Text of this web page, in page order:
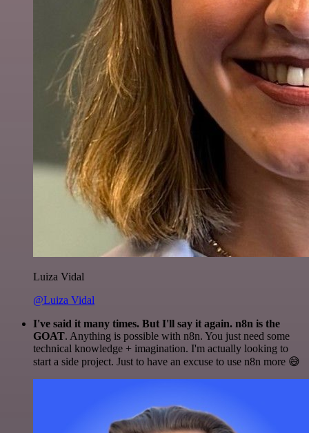
Luiza Vidal
@Luiza Vidal
I've said it many times. But I'll say it again. n8n is the
GOAT. Anything is possible with n8n. You just need some
technical knowledge + imagination. I'm actually looking to
start a side project. Just to have an excuse to use n8n more 😅